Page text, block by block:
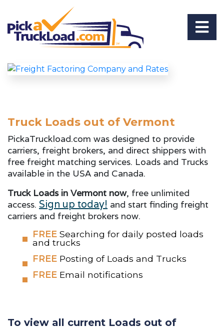
Truck Loads out of Vermont
PickaTruckload.com was designed to provide
carriers, freight brokers, and direct shippers with
free freight matching services. Loads and Trucks
available in the USA and Canada.
Truck Loads in Vermont now, free unlimited
access. Sign up today! and start finding freight
carriers and freight brokers now.
FREE Searching for daily posted loads
and trucks
FREE Posting of Loads and Trucks
FREE Email notifications
To view all current Loads out of